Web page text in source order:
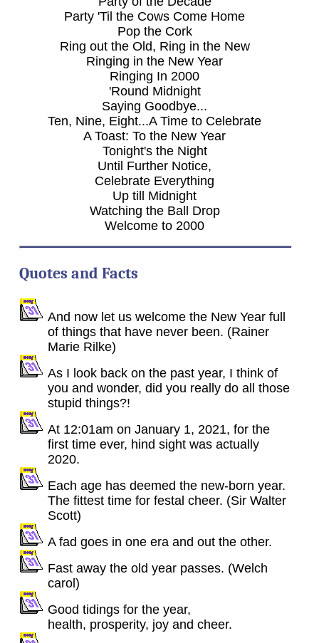
Party 'Til the Cows Come Home
Pop the Cork
Ring out the Old, Ring in the New
Ringing in the New Year
Ringing In 2000
'Round Midnight
Saying Goodbye...
Ten, Nine, Eight...A Time to Celebrate
A Toast: To the New Year
Tonight's the Night
Until Further Notice,
Celebrate Everything
Up till Midnight
Watching the Ball Drop
Welcome to 2000
Quotes and Facts
And now let us welcome the New Year full
of things that have never been. (Rainer
Marie Rilke)
As I look back on the past year, I think of
you and wonder, did you really do all those
stupid things?!
At 12:01am on January 1, 2021, for the
first time ever, hind sight was actually
2020.
Each age has deemed the new-born year.
The fittest time for festal cheer. (Sir Walter
Scott)
A fad goes in one era and out the other.
Fast away the old year passes. (Welch
carol)
Good tidings for the year,
health, prosperity, joy and cheer.